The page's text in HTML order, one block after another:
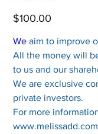
Price
$100.00
We aim to improve
All the money will
to us and our
We are exclusive
private investors.
For more
www.melissadd.com